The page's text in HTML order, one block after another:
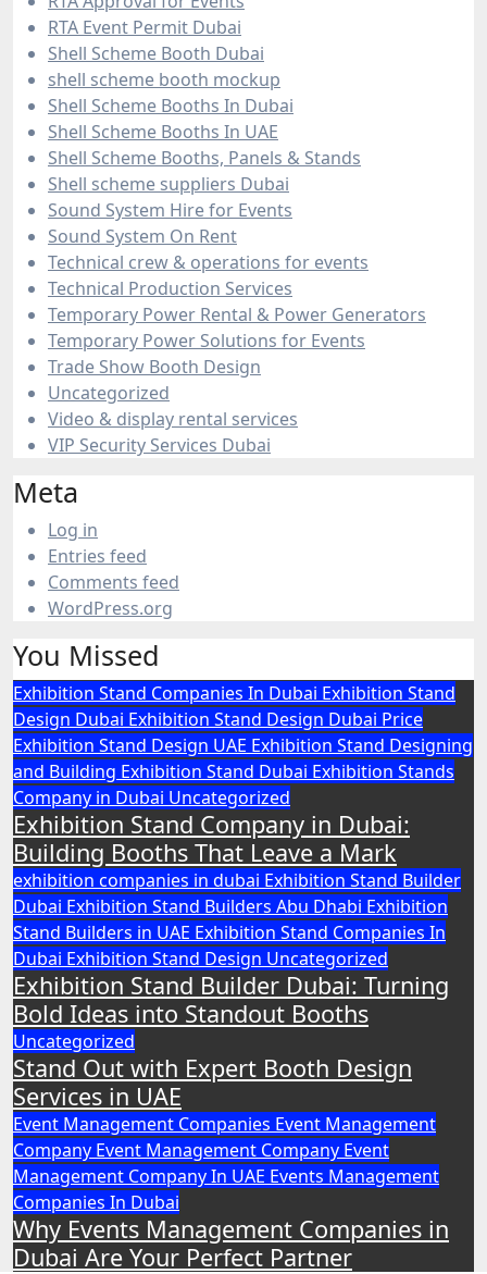
RTA Event Permit Dubai
Shell Scheme Booth Dubai
shell scheme booth mockup
Shell Scheme Booths In Dubai
Shell Scheme Booths In UAE
Shell Scheme Booths, Panels & Stands
Shell scheme suppliers Dubai
Sound System Hire for Events
Sound System On Rent
Technical crew & operations for events
Technical Production Services
Temporary Power Rental & Power Generators
Temporary Power Solutions for Events
Trade Show Booth Design
Uncategorized
Video & display rental services
VIP Security Services Dubai
Meta
Log in
Entries feed
Comments feed
WordPress.org
You Missed
Exhibition Stand Companies In Dubai Exhibition Stand
Design Dubai Exhibition Stand Design Dubai Price
Exhibition Stand Design UAE Exhibition Stand Designing
and Building Exhibition Stand Dubai Exhibition Stands
Company in Dubai Uncategorized
Exhibition Stand Company in Dubai:
Building Booths That Leave a Mark
exhibition companies in dubai Exhibition Stand Builder
Dubai Exhibition Stand Builders Abu Dhabi Exhibition
Stand Builders in UAE Exhibition Stand Companies In
Dubai Exhibition Stand Design Uncategorized
Exhibition Stand Builder Dubai: Turning
Bold Ideas into Standout Booths
Uncategorized
Stand Out with Expert Booth Design
Services in UAE
Event Management Companies Event Management
Company Event Management Company Event
Management Company In UAE Events Management
Companies In Dubai
Why Events Management Companies in
Dubai Are Your Perfect Partner